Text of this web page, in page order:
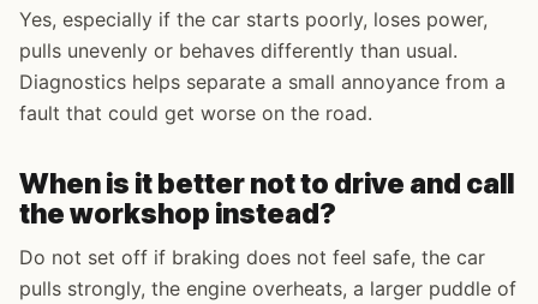
Yes, especially if the car starts poorly, loses power,
pulls unevenly or behaves differently than usual.
Diagnostics helps separate a small annoyance from a
fault that could get worse on the road.
When is it better not to drive and call
the workshop instead?
Do not set off if braking does not feel safe, the car
pulls strongly, the engine overheats, a larger puddle of